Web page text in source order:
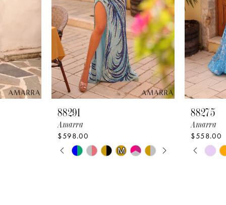
88291
Amarra
$598.00
Skip
PAUSE AUTOPLAY
PREVIOUS SLIDE
NEXT SLIDE
0 M M
88275
Amarra
$558.00
Skip
NEXT
0